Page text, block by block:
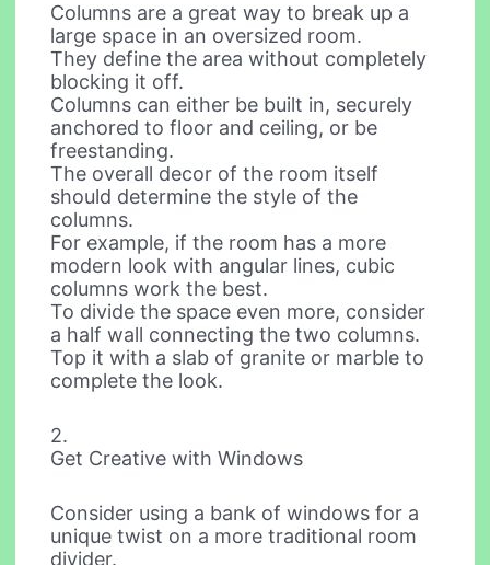
Columns are a great way to break up a
large space in an oversized room.
They define the area without completely
blocking it off.
Columns can either be built in, securely
anchored to floor and ceiling, or be
freestanding.
The overall decor of the room itself
should determine the style of the
columns.
For example, if the room has a more
modern look with angular lines, cubic
columns work the best.
To divide the space even more, consider
a half wall connecting the two columns.
Top it with a slab of granite or marble to
complete the look.
2.
Get Creative with Windows
Consider using a bank of windows for a
unique twist on a more traditional room
divider.